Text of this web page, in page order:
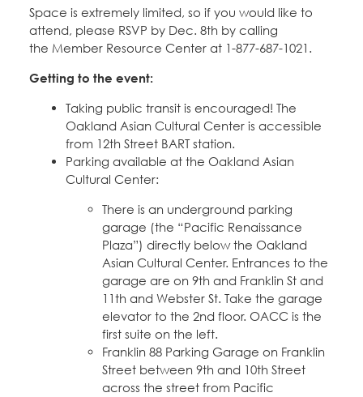
Space is extremely limited, so if you would like to
attend, please RSVP by Dec. 8th by calling
the Member Resource Center at 1-877-687-1021.
Getting to the event:
Taking public transit is encouraged! The
Oakland Asian Cultural Center is accessible
from 12th Street BART station.
Parking available at the Oakland Asian
Cultural Center:
There is an underground parking
garage (the “Pacific Renaissance
Plaza”) directly below the Oakland
Asian Cultural Center. Entrances to the
garage are on 9th and Franklin St and
11th and Webster St. Take the garage
elevator to the 2nd floor. OACC is the
first suite on the left.
Franklin 88 Parking Garage on Franklin
Street between 9th and 10th Street
across the street from Pacific